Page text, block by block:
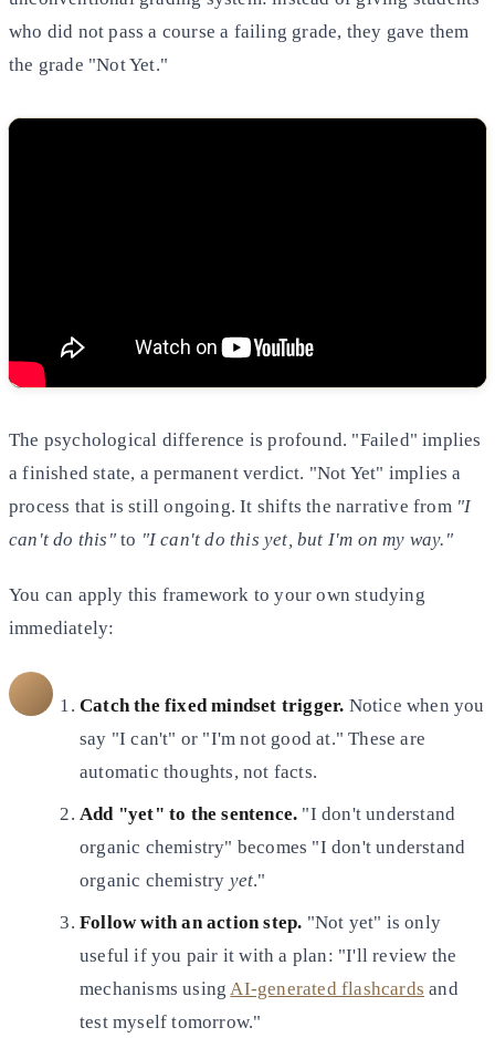
who did not pass a course a failing grade, they gave them
the grade "Not Yet."
The psychological difference is profound. "Failed" implies
a finished state, a permanent verdict. "Not Yet" implies a
process that is still ongoing. It shifts the narrative from "I
can't do this"to "I can't do this yet, but I'm on my way."
You can apply this framework to your own studying
immediately:
Catch the fixed mindset trigger. Notice when you
say "I can't" or "I'm not good at." These are
automatic thoughts, not facts.
Add "yet" to the sentence. "I don't understand
organic chemistry" becomes "I don't understand
organic chemistry yet."
Follow with an action step. "Not yet" is only
useful if you pair it with a plan: "I'll review the
mechanisms usingAI-generated flashcards and
test myself tomorrow."